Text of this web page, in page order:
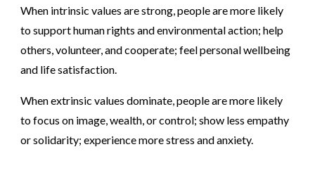
When intrinsic values are strong, people are more likely
to support human rights and environmental action; help
others, volunteer, and cooperate; feel personal wellbeing
and life satisfaction.
When extrinsic values dominate, people are more likely
to focus on image, wealth, or control; show less empathy
or solidarity; experience more stress and anxiety.